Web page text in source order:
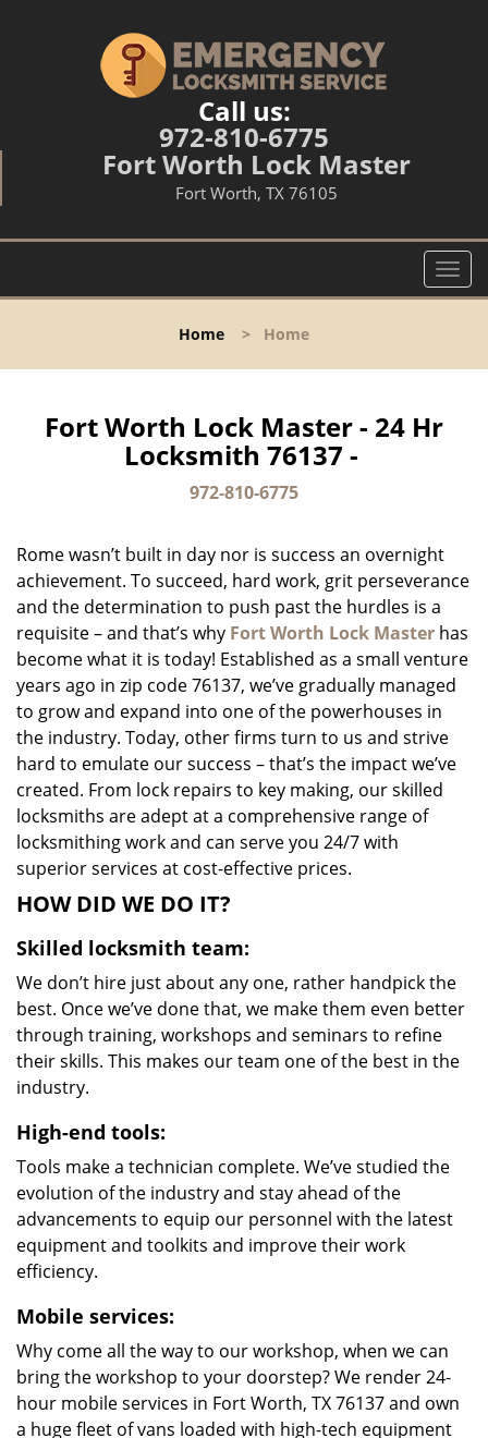
Call us:
972-810-6775
Fort Worth Lock Master
Fort Worth, TX 76105
T
o
l
i
n
Home > Home
Fort Worth Lock Master - 24 Hr
Locksmith 76137 -
972-810-6775
Rome wasn’t built in day nor is success an overnight
achievement. To succeed, hard work, grit perseverance
and the determination to push past the hurdles is a
requisite – and that’s why Fort Worth Lock Master has
become what it is today! Established as a small venture
years ago in zip code 76137, we’ve gradually managed
to grow and expand into one of the powerhouses in
the industry. Today, other firms turn to us and strive
hard to emulate our success – that’s the impact we’ve
created. From lock repairs to key making, our skilled
locksmiths are adept at a comprehensive range of
locksmithing work and can serve you 24/7 with
superior services at cost-effective prices.
HOW DID WE DO IT?
Skilled locksmith team:
We don’t hire just about any one, rather handpick the
best. Once we’ve done that, we make them even better
through training, workshops and seminars to refine
their skills. This makes our team one of the best in the
industry.
High-end tools:
Tools make a technician complete. We’ve studied the
evolution of the industry and stay ahead of the
advancements to equip our personnel with the latest
equipment and toolkits and improve their work
efficiency.
Mobile services:
Why come all the way to our workshop, when we can
bring the workshop to your doorstep? We render 24-
hour mobile services in Fort Worth, TX 76137 and own
a huge fleet of vans loaded with high-tech equipment